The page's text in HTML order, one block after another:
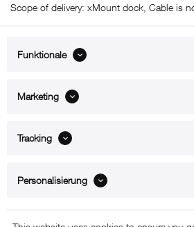
Scope of delivery: xMount dock, Cable is
B2B
Funktionale
Marketing
Tracking
Personalisierung